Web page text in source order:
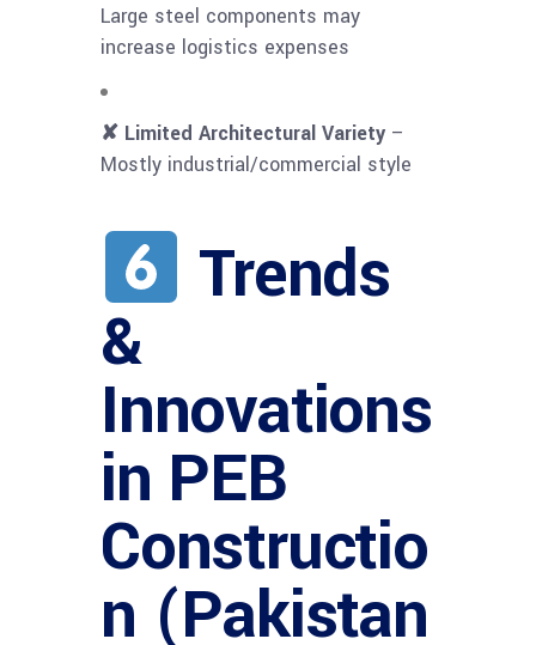
Large steel components may
increase logistics expenses
✘ Limited Architectural Variety –
Mostly industrial/commercial style
Trends
&
Innovations
in PEB
Constructio
n (Pakistan